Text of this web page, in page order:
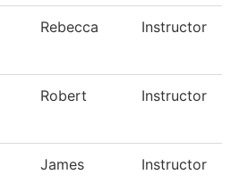
Rebecca Instructor
Robert Instructor
James Instructor